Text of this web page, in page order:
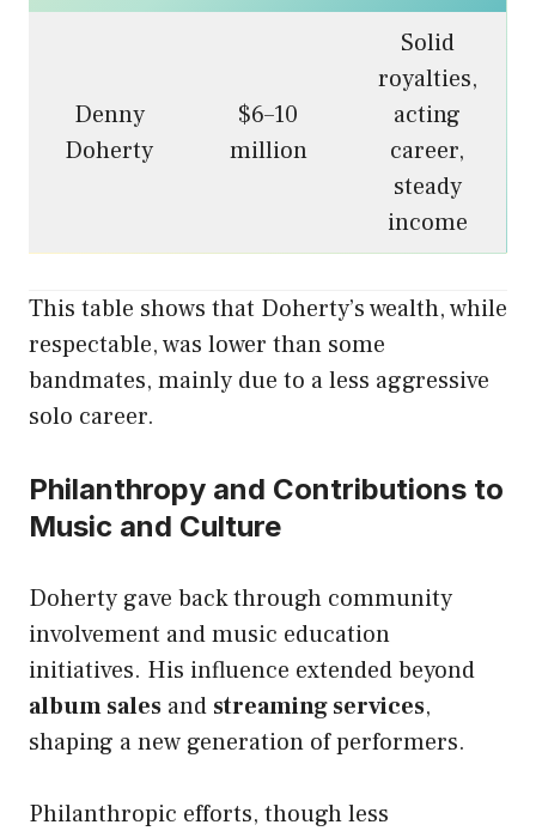
Denny
Doherty
$6–10
million
Solid
royalties,
acting
career,
steady
income
This table shows that Doherty’s wealth, while
respectable, was lower than some
bandmates, mainly due to a less aggressive
solo career.
Philanthropy and Contributions to
Music and Culture
Doherty gave back through community
involvement and music education
initiatives. His influence extended beyond
album sales and streaming services,
shaping a new generation of performers.
Philanthropic efforts, though less